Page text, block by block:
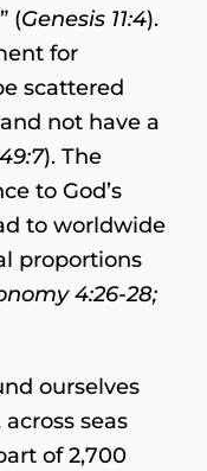
(Genesis 11:4).
for
scattered
not have a
). The
to God’s
to worldwide
proportions
4:26-28;
ourselves
seas
of 2,700